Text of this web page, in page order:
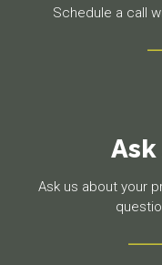
Schedule a call
Ask
Ask us about your